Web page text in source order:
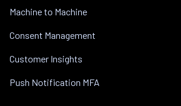
Machine to Machine
Consent Management
Customer Insights
Push Notification MFA